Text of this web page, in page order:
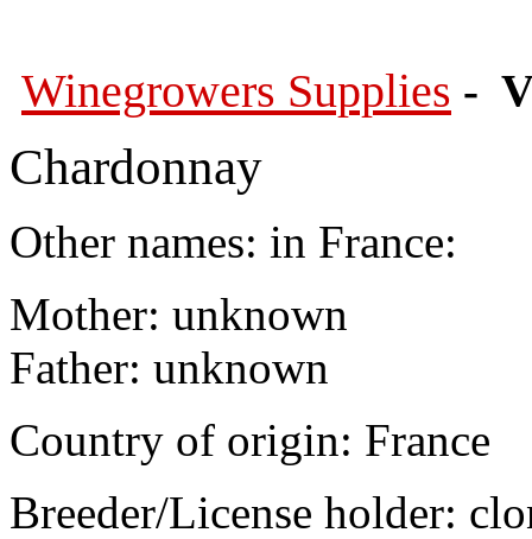
Winegrowers Supplies -
Chardonnay
Other names: in France:
Mother: unknown
Father: unknown
Country of origin: France
Breeder/License holder: